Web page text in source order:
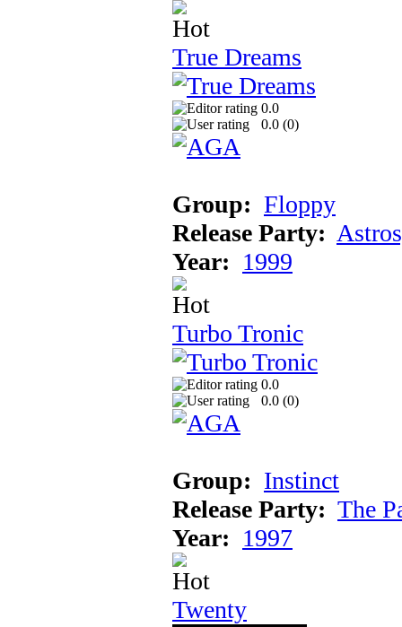
True Dreams
0.0
0.0 (0)
Group: Floppy
Release Party:
Year: 1999
Turbo Tronic
0.0
0.0 (0)
Group: Instinct
Release Party: The
Year: 1997
Twenty